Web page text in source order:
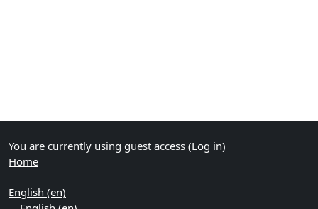
You are currently using guest access (Log in)
Home
English ‎(en)‎